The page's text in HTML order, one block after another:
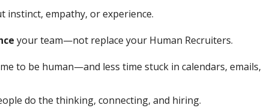
instinct, empathy, or experience.
your team—not replace your Human Recruiters.
to be human—and less time stuck in calendars, emails,
do the thinking, connecting, and hiring.